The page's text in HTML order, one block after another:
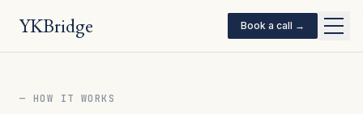
YKBridge Book a call →
— HOW IT WORKS